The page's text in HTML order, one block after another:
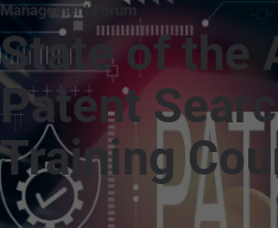
Management Forum
State of the
Patent
Training